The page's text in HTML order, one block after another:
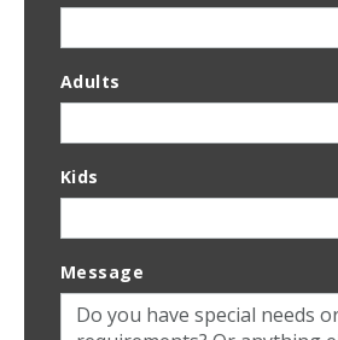
Adults
Kids
Message